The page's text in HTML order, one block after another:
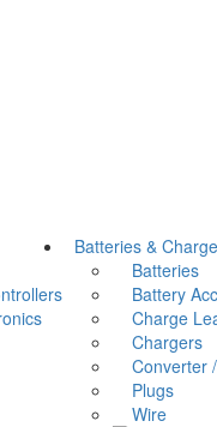
Batteries &
Batteries
Battery
Charge
Chargers
Converter
Plugs
Wire